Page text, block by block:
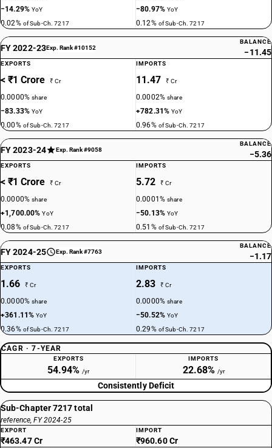
−14.29%YoY
0.02% of Sub-Ch. 7217
−80.97%YoY
0.12% of Sub-Ch. 7217
FY 2022-23Exp. Rank #10152
BALANCE
−11.45
EXPORTS
< ₹1 Crore ₹ Cr
0.0000%share
−83.33%YoY
0.00% of Sub-Ch. 7217
IMPORTS
11.47 ₹ Cr
0.0002%share
+782.31%YoY
0.96% of Sub-Ch. 7217
FY 2023-24 Exp. Rank #9058
BALANCE
−5.36
EXPORTS
< ₹1 Crore ₹ Cr
0.0000%share
+1,700.00%YoY
0.08% of Sub-Ch. 7217
IMPORTS
5.72 ₹ Cr
0.0001%share
−50.13%YoY
0.51% of Sub-Ch. 7217
FY 2024-25 Exp. Rank #7763
BALANCE
−1.17
EXPORTS
1.66 ₹ Cr
0.0000%share
+361.11%YoY
0.36% of Sub-Ch. 7217
IMPORTS
2.83 ₹ Cr
0.0000%share
−50.52%YoY
0.29% of Sub-Ch. 7217
CAGR · 7-YEAR
EXPORTS
54.94% /yr
IMPORTS
22.68% /yr
Consistently Deficit
Sub-Chapter 7217 total
reference, FY 2024-25
EXPORT
₹463.47 Cr
IMPORT
₹960.60 Cr